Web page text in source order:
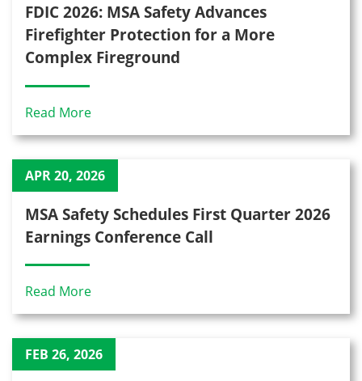
FDIC 2026: MSA Safety Advances
Firefighter Protection for a More
Complex Fireground
Read More
APR 20, 2026
MSA Safety Schedules First Quarter 2026
Earnings Conference Call
Read More
FEB 26, 2026